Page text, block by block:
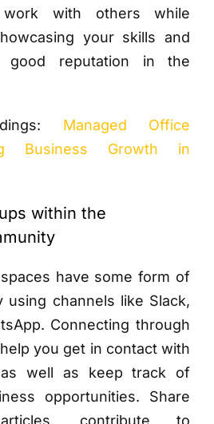
with others while
your skills and
good reputation in the
Managed Office
Business Growth in
within the
have some form of
using channels like Slack,
Connecting through
you get in contact with
well as keep track of
opportunities. Share
contribute to